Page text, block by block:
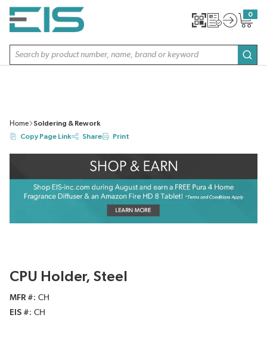
SKIP TO MAIN CONTENT
Site Search
0
{0}
Home
Soldering & Rework
Copy Page Link
Share Print
CPU Holder, Steel
MFR #
CH
EIS #
CH